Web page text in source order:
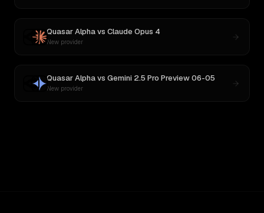
Quasar Alphavs Claude Opus 4
New provider
Quasar Alphavs Gemini 2.5 Pro Preview 06-05
New provider